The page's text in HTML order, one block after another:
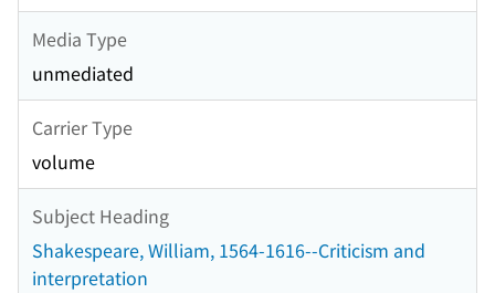
Media Type
unmediated
Carrier Type
volume
Subject Heading
Shakespeare, William, 1564-1616--Criticism and
interpretation